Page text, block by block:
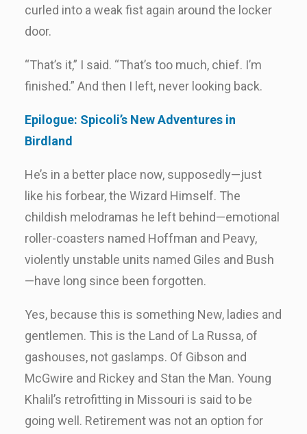
curled into a weak fist again around the locker
door.
“That’s it,” I said. “That’s too much, chief. I’m
finished.” And then I left, never looking back.
Epilogue: Spicoli’s New Adventures in
Birdland
He’s in a better place now, supposedly—just
like his forbear, the Wizard Himself. The
childish melodramas he left behind—emotional
roller-coasters named Hoffman and Peavy,
violently unstable units named Giles and Bush
—have long since been forgotten.
Yes, because this is something New, ladies and
gentlemen. This is the Land of La Russa, of
gashouses, not gaslamps. Of Gibson and
McGwire and Rickey and Stan the Man. Young
Khalil’s retrofitting in Missouri is said to be
going well. Retirement was not an option for